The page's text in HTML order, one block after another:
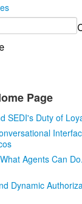
Page
SEDI's Duty of
Agents Can
Dynamic